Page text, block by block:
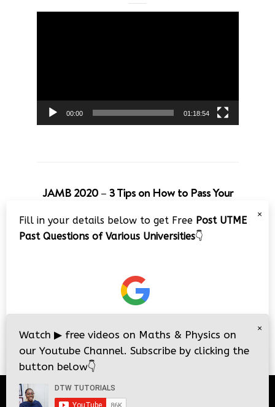
00:00 01:18:54
JAMB 2020 – 3 Tips on How to Pass Your
Jamb Exam!!
Video
×
Fill in your details below to get Free Post UTME
Past Questions of Various Universities👇
×
Watch ▶ free videos on Maths & Physics on
our Youtube Channel. Subscribe by clicking the
button below👇